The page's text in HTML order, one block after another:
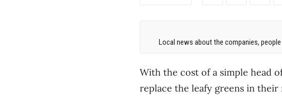
Local news about the companies,
With the cost of a simple head
replace the leafy greens in their